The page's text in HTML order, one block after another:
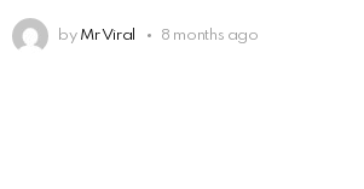
by Mr Viral 8 months ago